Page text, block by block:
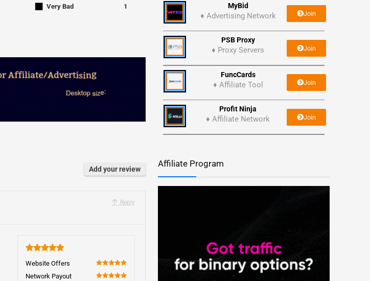
■ Very Bad 1
Add your review
Reply
Website Offers
100
Network Payout
MyBid
♦ Advertising Network Join
PSB Proxy
♦ Proxy Servers Join
FuncCards
♦ Affiliate Tool Join
Profit Ninja
♦ Affiliate Network Join
Affiliate Program